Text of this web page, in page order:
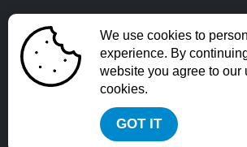
2022 © All Rights Reserved. Developed by
We use cookies to
experience. By
website you agree to our
cookies.
GOT IT